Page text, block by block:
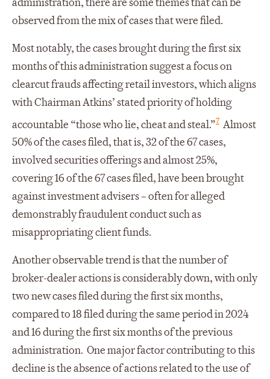
observed from the mix of cases that were filed.
Most notably, the cases brought during the first six
months of this administration suggest a focus on
clearcut frauds affecting retail investors, which aligns
with Chairman Atkins’ stated priority of holding
accountable “those who lie, cheat and steal.”7 Almost
50% of the cases filed, that is, 32 of the 67 cases,
involved securities offerings and almost 25%,
covering 16 of the 67 cases filed, have been brought
against investment advisers – often for alleged
demonstrably fraudulent conduct such as
misappropriating client funds.
Another observable trend is that the number of
broker-dealer actions is considerably down, with only
two new cases filed during the first six months,
compared to 18 filed during the same period in 2024
and 16 during the first six months of the previous
administration. One major factor contributing to this
decline is the absence of actions related to the use of